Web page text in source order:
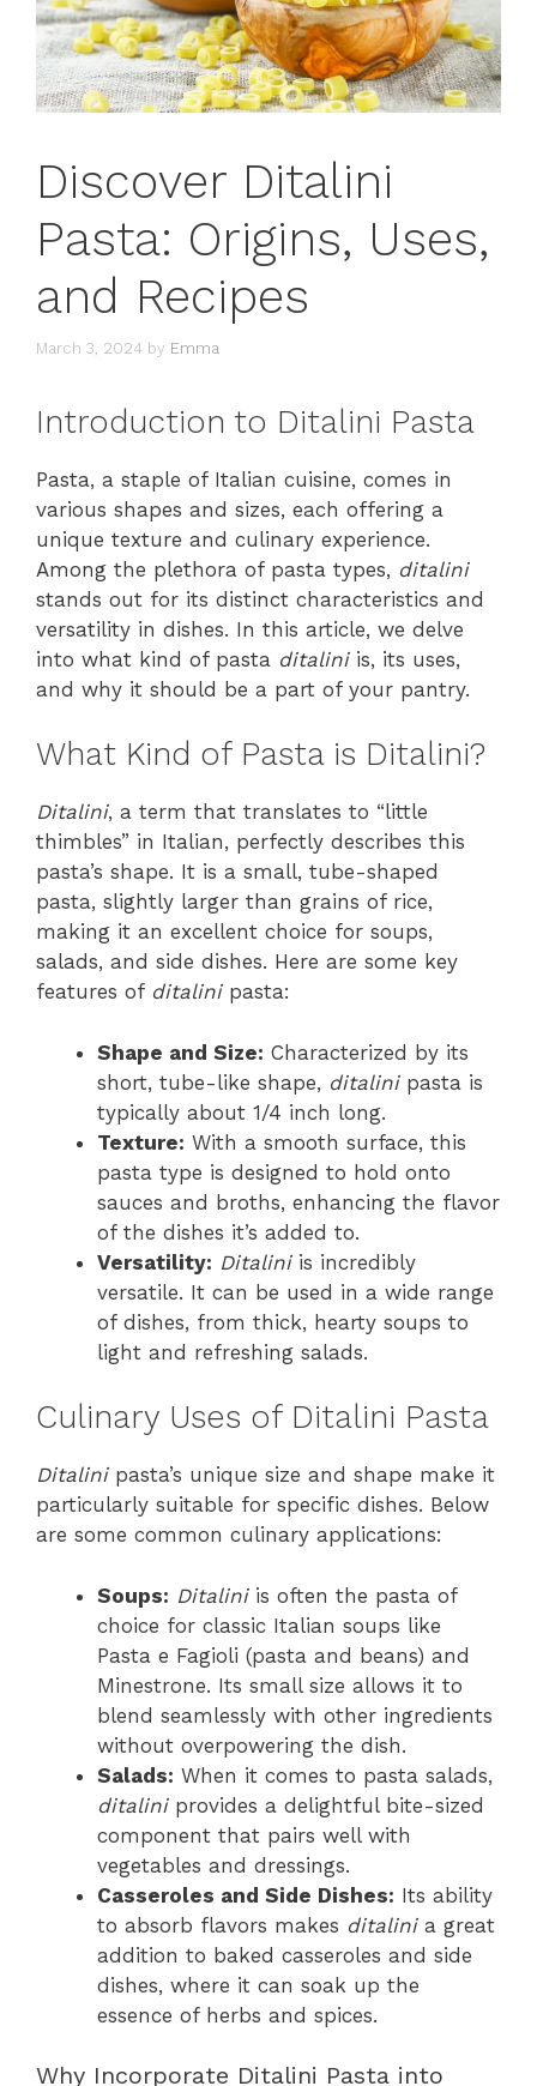
Discover Ditalini
Pasta: Origins, Uses,
and Recipes
March 3, 2024 by Emma
Introduction to Ditalini Pasta
Pasta, a staple of Italian cuisine, comes in
various shapes and sizes, each offering a
unique texture and culinary experience.
Among the plethora of pasta types, ditalini
stands out for its distinct characteristics and
versatility in dishes. In this article, we delve
into what kind of pasta ditaliniis, its uses,
and why it should be a part of your pantry.
What Kind of Pasta is Ditalini?
Ditalini, a term that translates to “little
thimbles” in Italian, perfectly describes this
pasta’s shape. It is a small, tube-shaped
pasta, slightly larger than grains of rice,
making it an excellent choice for soups,
salads, and side dishes. Here are some key
features of ditalinipasta:
Shape and Size: Characterized by its
short, tube-like shape, ditalinipasta is
typically about 1/4 inch long.
Texture: With a smooth surface, this
pasta type is designed to hold onto
sauces and broths, enhancing the flavor
of the dishes it’s added to.
Versatility: Ditaliniis incredibly
versatile. It can be used in a wide range
of dishes, from thick, hearty soups to
light and refreshing salads.
Culinary Uses of Ditalini Pasta
Ditalinipasta’s unique size and shape make it
particularly suitable for specific dishes. Below
are some common culinary applications:
Soups: Ditaliniis often the pasta of
choice for classic Italian soups like
Pasta e Fagioli (pasta and beans) and
Minestrone. Its small size allows it to
blend seamlessly with other ingredients
without overpowering the dish.
Salads: When it comes to pasta salads,
ditaliniprovides a delightful bite-sized
component that pairs well with
vegetables and dressings.
Casseroles and Side Dishes: Its ability
to absorb flavors makes ditalinia great
addition to baked casseroles and side
dishes, where it can soak up the
essence of herbs and spices.
Why Incorporate Ditalini Pasta into